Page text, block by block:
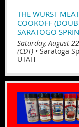
THE WURST
COOKOFF
SARATOGO
Saturday, August
(CDT) • Saratoga
UTAH